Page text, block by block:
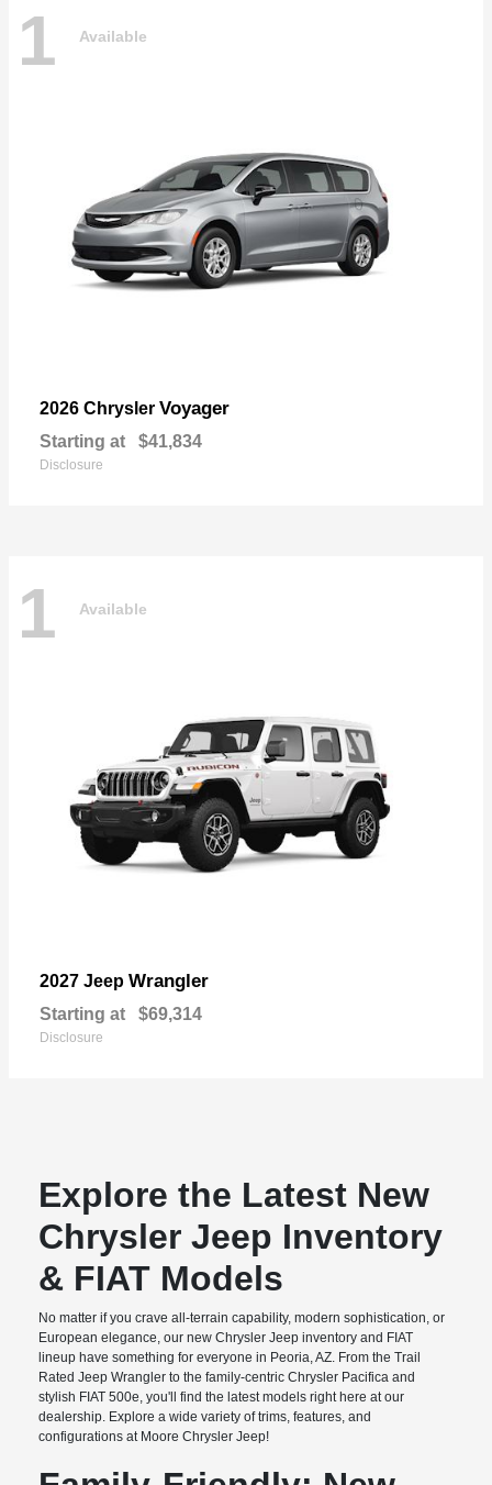
1 Available
2026 Chrysler Voyager
Starting at $41,834
Disclosure
1 Available
2027 Jeep Wrangler
Starting at $69,314
Disclosure
Explore the Latest New
Chrysler Jeep Inventory
& FIAT Models
No matter if you crave all-terrain capability, modern sophistication, or
European elegance, our new Chrysler Jeep inventory and FIAT
lineup have something for everyone in Peoria, AZ. From the Trail
Rated Jeep Wrangler to the family-centric Chrysler Pacifica and
stylish FIAT 500e, you'll find the latest models right here at our
dealership. Explore a wide variety of trims, features, and
configurations at Moore Chrysler Jeep!